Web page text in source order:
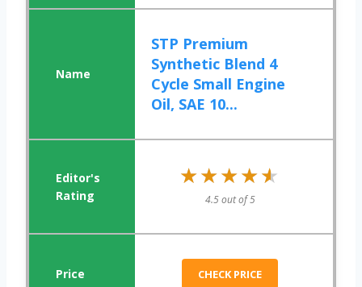
STP Premium
Synthetic Blend 4
Cycle Small Engine
Oil, SAE 10...
★★★★★
★★★★★
4.5 out of 5
CHECK PRICE